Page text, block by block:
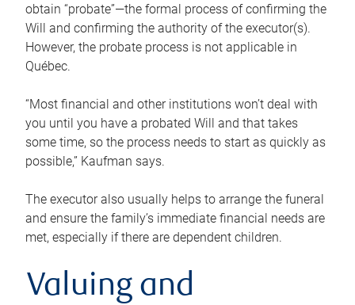
obtain “probate”—the formal process of confirming the
Will and confirming the authority of the executor(s).
However, the probate process is not applicable in
Québec.
“Most financial and other institutions won’t deal with
you until you have a probated Will and that takes
some time, so the process needs to start as quickly as
possible,” Kaufman says.
The executor also usually helps to arrange the funeral
and ensure the family’s immediate financial needs are
met, especially if there are dependent children.
Valuing and